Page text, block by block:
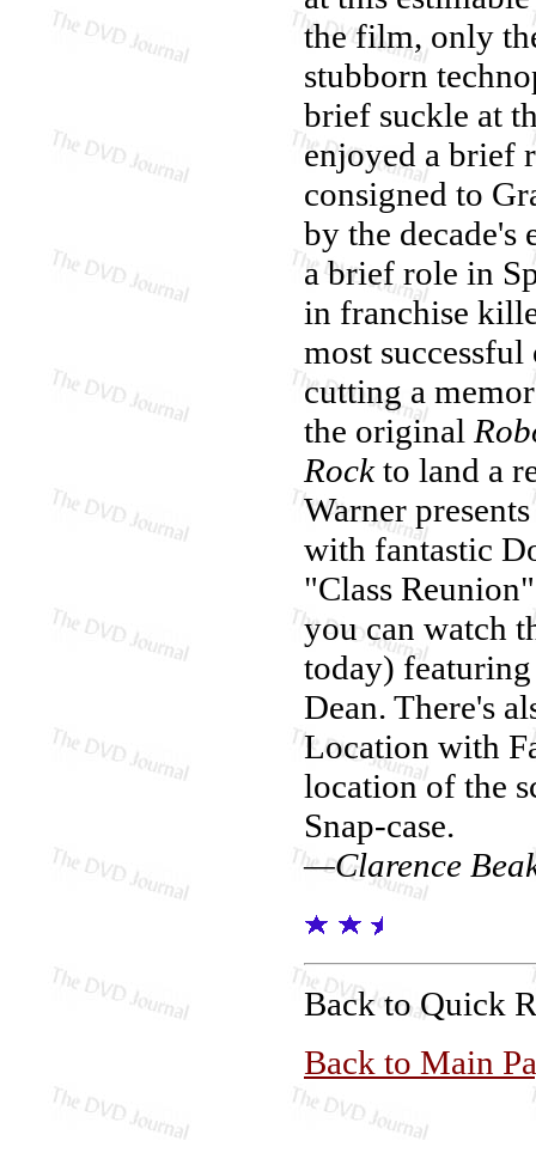
the film, only
stubborn
brief suckle at
enjoyed a brief
consigned to
by the
a brief role in
in franchise
most
cutting a
the original
Rockto land a
Warner
with fantastic
"Class
you can watch
today)
Dean. There's
Location with
location of the
Snap-case.
—Clarence
Back to Quick
Back to Main